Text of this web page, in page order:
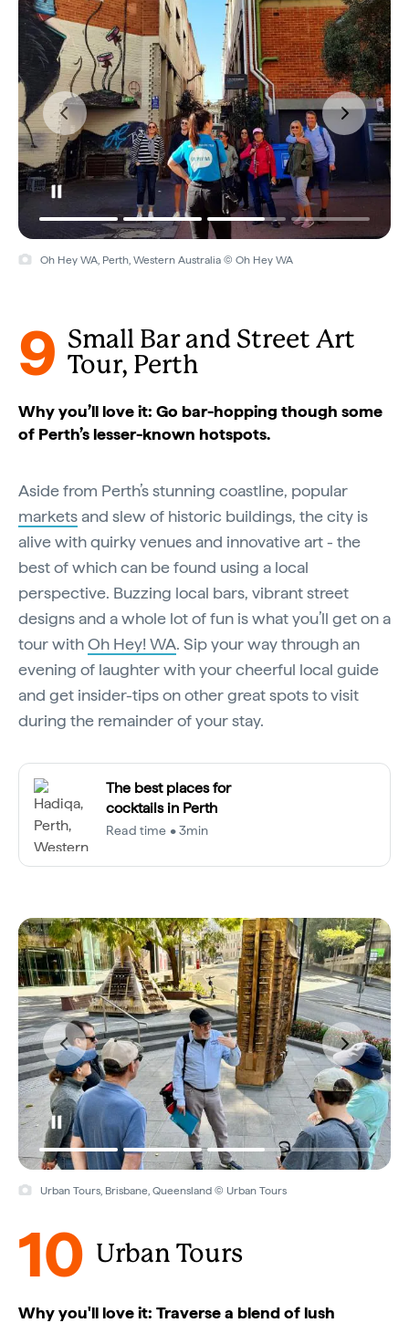
Oh Hey WA, Perth, Western Australia © Oh Hey WA
9 Small Bar and Street Art
Tour, Perth
Why you’ll love it: Go bar-hopping though some
of Perth’s lesser-known hotspots.
Aside from Perth’s stunning coastline, popular
marketsand slew of historic buildings, the city is
alive with quirky venues and innovative art - the
best of which can be found using a local
perspective. Buzzing local bars, vibrant street
designs and a whole lot of fun is what you’ll get on a
tour withOh Hey! WA. Sip your way through an
evening of laughter with your cheerful local guide
and get insider-tips on other great spots to visit
during the remainder of your stay.
The best places for
cocktails in Perth
Read time • 3min
Urban Tours, Brisbane, Queensland © Urban Tours
10 Urban Tours
Why you'll love it: Traverse a blend of lush